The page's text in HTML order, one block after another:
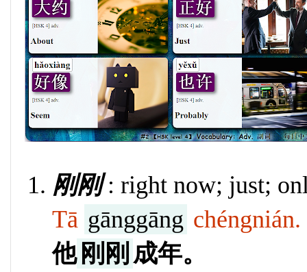
刚刚: right now; just;
Tā gānggāng chéngnián.
他 刚刚 成年。